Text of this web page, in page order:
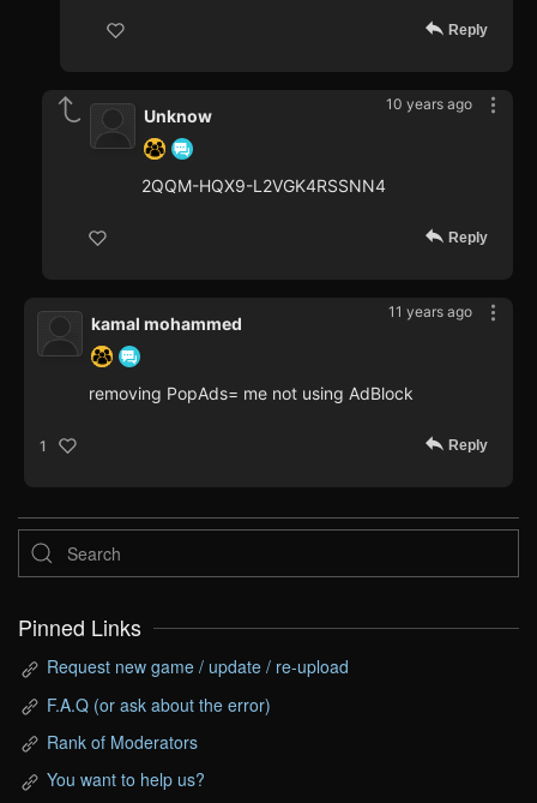
Reply
10 years ago
Unknow
2QQM-HQX9-L2VGK4RSSNN4
Reply
11 years ago
kamal mohammed
removing PopAds= me not using AdBlock
1 Reply
Pinned Links
Request new game / update / re-upload
F.A.Q (or ask about the error)
Rank of Moderators
You want to help us?